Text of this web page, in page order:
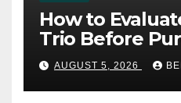
How to
Trio Before
AUGUST 5, 2026